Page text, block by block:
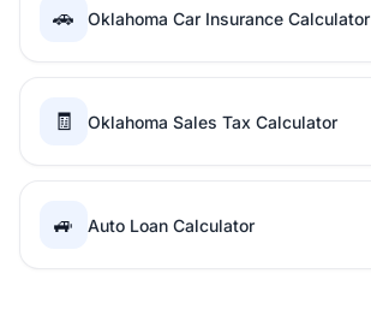
🚗 Oklahoma Car Insurance Calculator
🧾 Oklahoma Sales Tax Calculator
🚙 Auto Loan Calculator